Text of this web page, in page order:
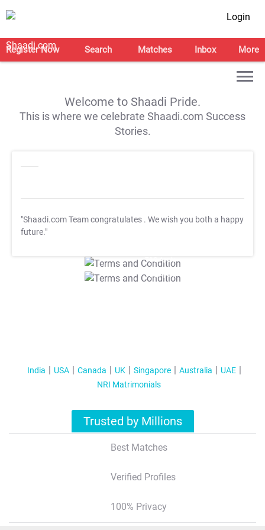
Login
Register Now Search Matches Inbox More
Welcome to Shaadi Pride.
This is where we celebrate Shaadi.com Success
Stories.
"Shaadi.com Team congratulates . We wish you both a happy
future."
T&C Apply
T&C Apply
India USA Canada UK Singapore Australia
UAE
NRI Matrimonials
Trusted by Millions
Best Matches
Verified Profiles
100% Privacy